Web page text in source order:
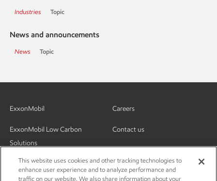
Industries Topic
News and announcements
News Topic
ExxonMobil
ExxonMobil Low Carbon
Solutions
Careers
Contact us
This website uses cookies and other tracking technologies to
enhance user experience and to analyze performance and
traffic on our website. We also share information about your